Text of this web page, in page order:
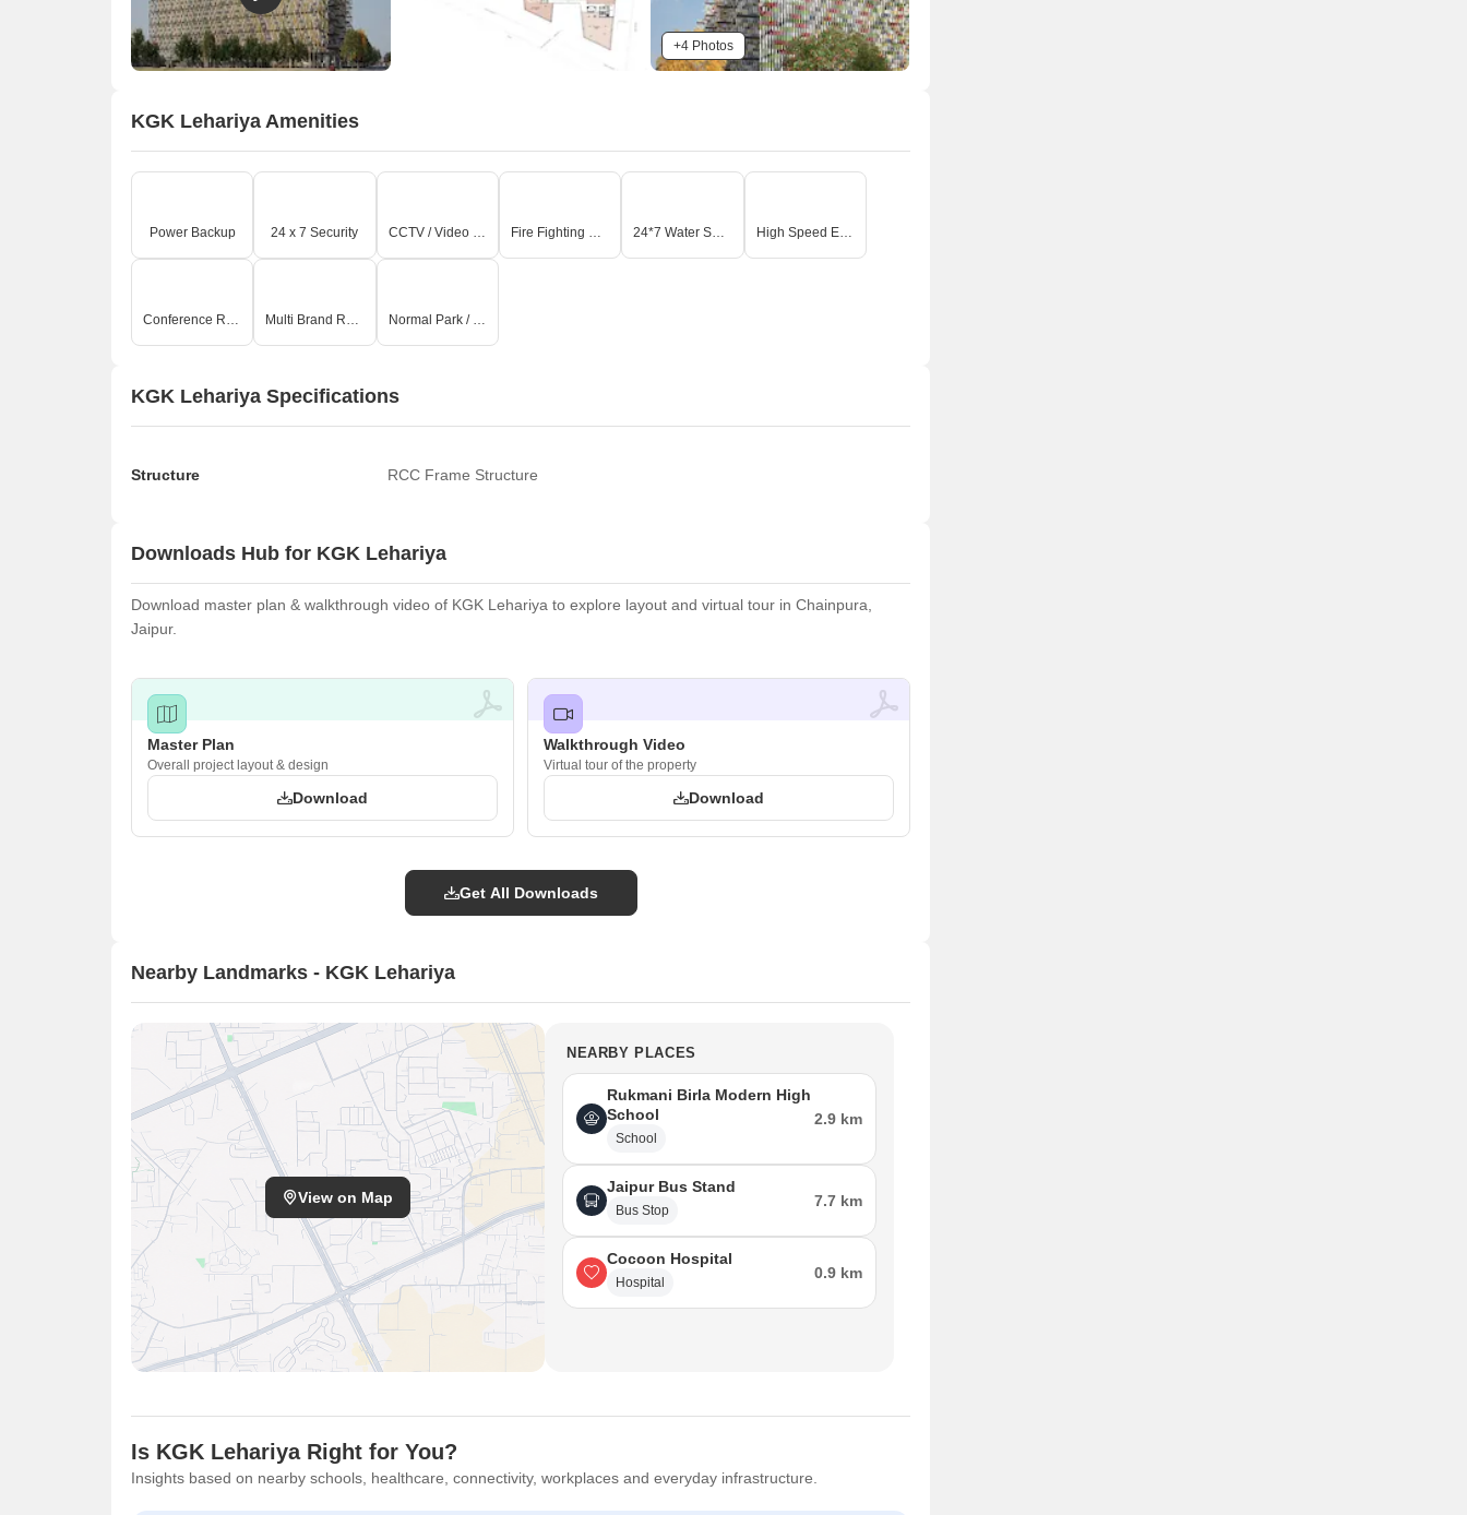
+4 Photos
KGK Lehariya Amenities
Power Backup 24 x 7 Security CCTV / Video Surveillance Fire Fighting Systems 24*7 Water Supply High Speed Elevators
Conference Room Multi Brand Retail Normal Park / Central Green
KGK Lehariya Specifications
Structure RCC Frame Structure
Downloads Hub for KGK Lehariya
Download master plan & walkthrough video of KGK Lehariya to explore layout and virtual tour in Chainpura,
Jaipur.
Master Plan
Overall project layout & design
Download
Walkthrough Video
Virtual tour of the property
Download
Get All Downloads
Nearby Landmarks - KGK Lehariya
View on Map
NEARBY PLACES
Rukmani Birla Modern High
School
School
2.9 km
Jaipur Bus Stand
Bus Stop
7.7 km
Cocoon Hospital
Hospital
0.9 km
Is KGK Lehariya Right for You?
Insights based on nearby schools, healthcare, connectivity, workplaces and everyday infrastructure.